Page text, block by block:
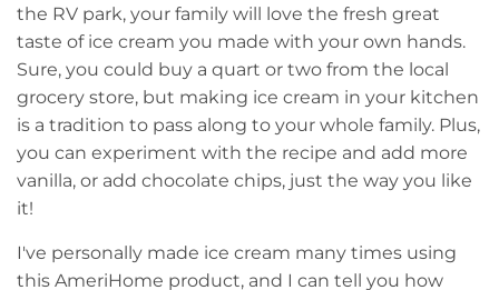
the RV park, your family will love the fresh great
taste of ice cream you made with your own hands.
Sure, you could buy a quart or two from the local
grocery store, but making ice cream in your kitchen
is a tradition to pass along to your whole family. Plus,
you can experiment with the recipe and add more
vanilla, or add chocolate chips, just the way you like
it!
I've personally made ice cream many times using
this AmeriHome product, and I can tell you how